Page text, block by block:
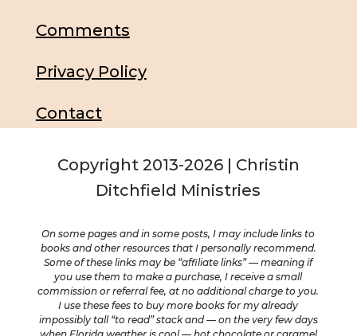
Comments
Privacy Policy
Contact
Copyright 2013-2026 | Christin
Ditchfield Ministries
On some pages and in some posts, I may include links to
books and other resources that I personally recommend.
Some of these links may be “affiliate links” — meaning if
you use them to make a purchase, I receive a small
commission or referral fee, at no additional charge to you.
I use these fees to buy more books for my already
impossibly tall “to read” stack and — on the very few days